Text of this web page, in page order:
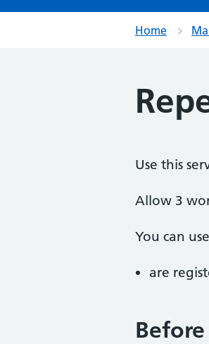
Home
Use this
Allow 3
You can
are